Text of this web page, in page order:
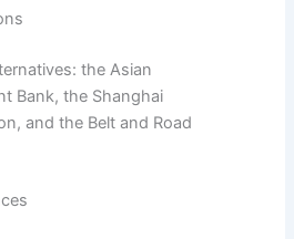
the Asian
Bank, the Shanghai
and the Belt and Road